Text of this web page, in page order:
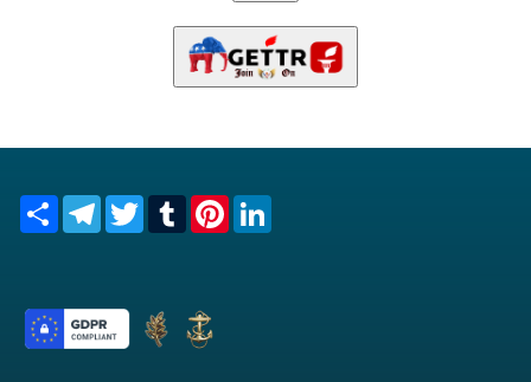
Share TelegramTwitterTumblrPinterest